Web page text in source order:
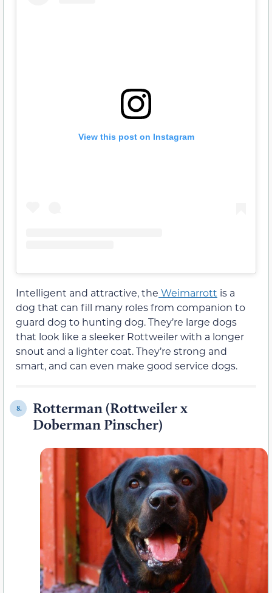
View this post on Instagram
Intelligent and attractive, the Weimarrott is a
dog that can fill many roles from companion to
guard dog to hunting dog. They’re large dogs
that look like a sleeker Rottweiler with a longer
snout and a lighter coat. They’re strong and
smart, and can even make good service dogs.
8.
Rotterman (Rottweiler x
Doberman Pinscher)